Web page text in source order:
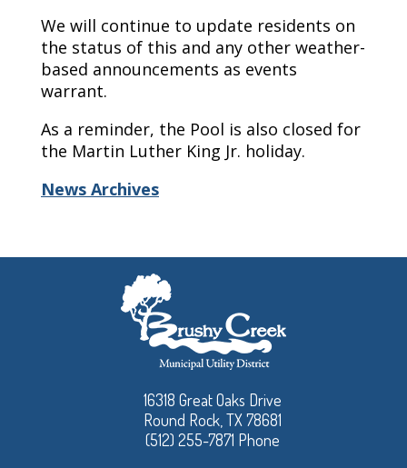
We will continue to update residents on
the status of this and any other weather-
based announcements as events
warrant.
As a reminder, the Pool is also closed for
the Martin Luther King Jr. holiday.
News Archives
16318 Great Oaks Drive
Round Rock, TX 78681
(512) 255-7871 Phone